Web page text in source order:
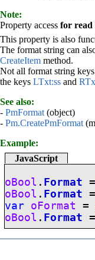
Note:
Property access for read
This property is also
The format string can
CreateItem method.
Not all format string
the keys LTxt:ss and
See also:
- PmFormat (object)
- Pm.CreatePmFormat
Example:
JavaScript
oBool . Format
oBool . Format
var oFormat =
oBool . Format